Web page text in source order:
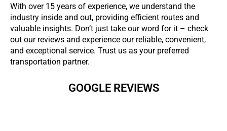
With over 15 years of experience, we understand the
industry inside and out, providing efficient routes and
valuable insights. Don’t just take our word for it – check
out our reviews and experience our reliable, convenient,
and exceptional service. Trust us as your preferred
transportation partner.
GOOGLE REVIEWS